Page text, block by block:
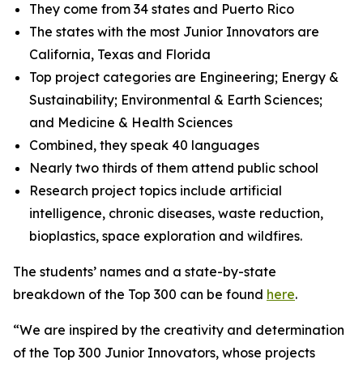
They come from 34 states and Puerto Rico
The states with the most Junior Innovators are
California, Texas and Florida
Top project categories are Engineering; Energy &
Sustainability; Environmental & Earth Sciences;
and Medicine & Health Sciences
Combined, they speak 40 languages
Nearly two thirds of them attend public school
Research project topics include artificial
intelligence, chronic diseases, waste reduction,
bioplastics, space exploration and wildfires.
The students’ names and a state-by-state
breakdown of the Top 300 can be found here.
“We are inspired by the creativity and determination
of the Top 300 Junior Innovators, whose projects